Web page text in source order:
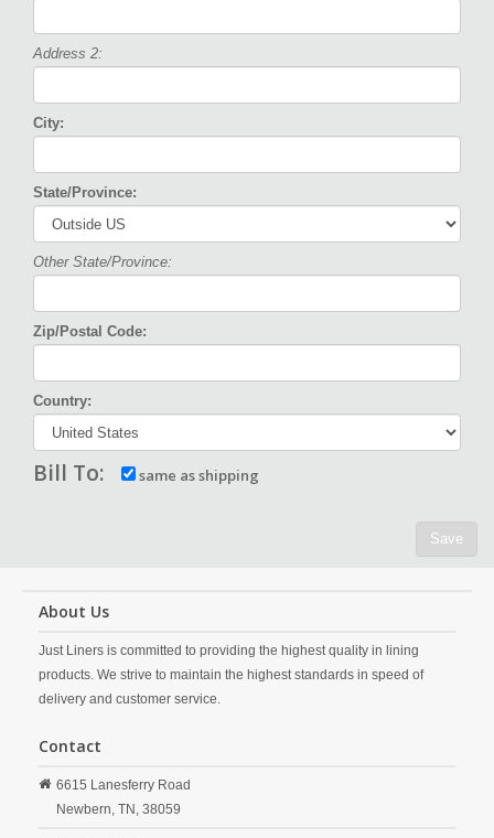
Address 2:
City:
State/Province:
Other State/Province:
Zip/Postal Code:
Country:
Bill To: same as shipping
Save
About Us
Just Liners is committed to providing the highest quality in lining
products. We strive to maintain the highest standards in speed of
delivery and customer service.
Contact
6615 Lanesferry Road
Newbern, TN, 38059